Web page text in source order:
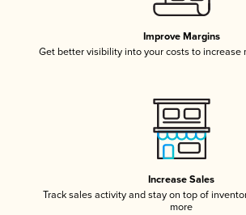
Improve Margins
Get better visibility into your costs to increase
Increase Sales
Track sales activity and stay on top of
more